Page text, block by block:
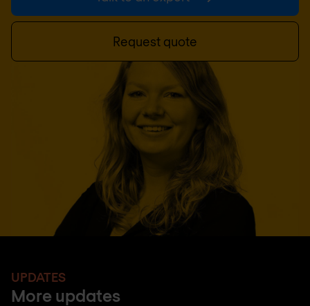
Request quote
UPDATES
More updates